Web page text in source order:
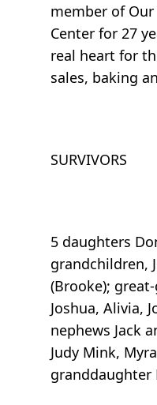
member of
Center for 27
real heart for
sales, baking
SURVIVORS
5 daughters
grandchildren,
(Brooke);
Joshua, Alivia,
nephews Jack
Judy Mink,
granddaughter